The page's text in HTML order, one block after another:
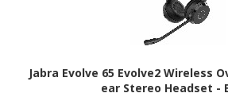
Jabra Evolve 65 Evolve2 Wireless
ear Stereo Headset -